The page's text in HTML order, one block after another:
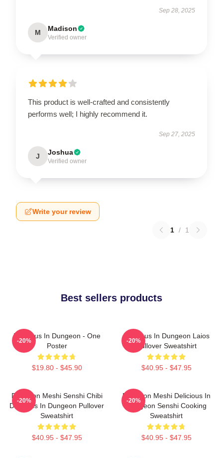
Sep 28, 2025
M Madison
Verified owner
This product is well-crafted and consistently
performs well; I highly recommend it.
Sep 27, 2025
J Joshua
Verified owner
Write your review
1 / 1
Best sellers products
Delicious In Dungeon - One
Poster
$19.80 - $45.90
-20%
Delicious In Dungeon Laios
Pullover Sweatshirt
$40.95 - $47.95
-20%
Dungeon Meshi Senshi Chibi
Delicious In Dungeon Pullover
Sweatshirt
$40.95 - $47.95
-20%
Dungeon Meshi Delicious In
Dungeon Senshi Cooking
Sweatshirt
$40.95 - $47.95
-20%